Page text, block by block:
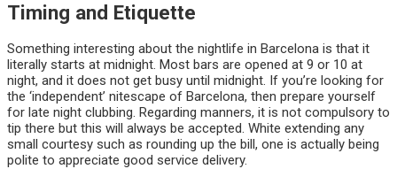
Timing and Etiquette
Something interesting about the nightlife in Barcelona is that it
literally starts at midnight. Most bars are opened at 9 or 10 at
night, and it does not get busy until midnight. If you’re looking for
the ‘independent’ nitescape of Barcelona, then prepare yourself
for late night clubbing. Regarding manners, it is not compulsory to
tip there but this will always be accepted. White extending any
small courtesy such as rounding up the bill, one is actually being
polite to appreciate good service delivery.